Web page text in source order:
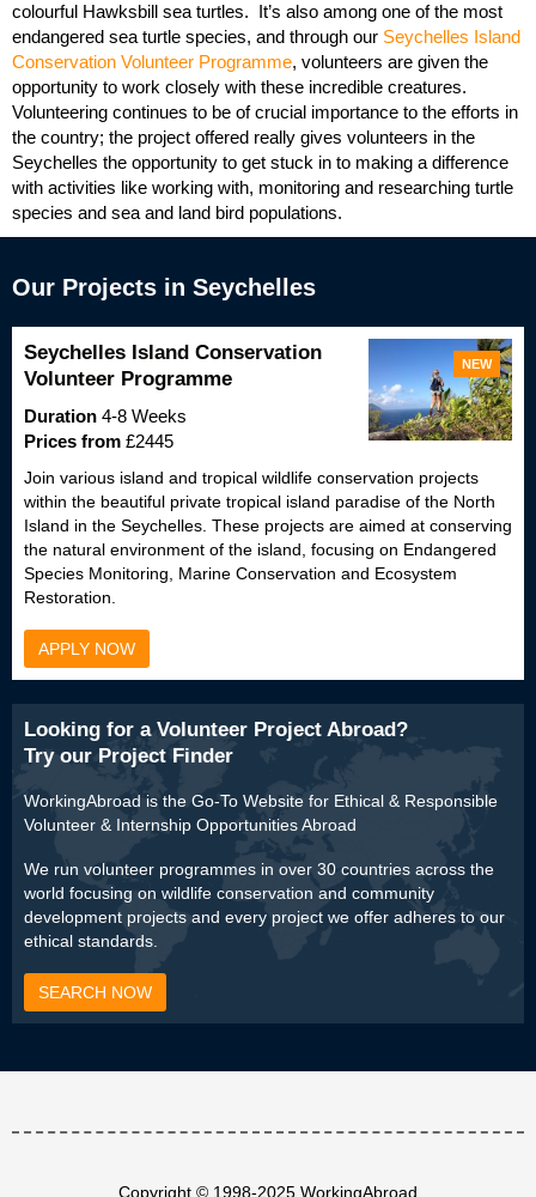
colourful Hawksbill sea turtles. It’s also among one of the most
endangered sea turtle species, and through our Seychelles Island
Conservation Volunteer Programme, volunteers are given the
opportunity to work closely with these incredible creatures.
Volunteering continues to be of crucial importance to the efforts in
the country; the project offered really gives volunteers in the
Seychelles the opportunity to get stuck in to making a difference
with activities like working with, monitoring and researching turtle
species and sea and land bird populations.
Our Projects in Seychelles
NEW
Seychelles Island Conservation
Volunteer Programme
Duration 4-8 Weeks
Prices from £2445
Join various island and tropical wildlife conservation projects
within the beautiful private tropical island paradise of the North
Island in the Seychelles. These projects are aimed at conserving
the natural environment of the island, focusing on Endangered
Species Monitoring, Marine Conservation and Ecosystem
Restoration.
APPLY NOW
Looking for a Volunteer Project Abroad?
Try our Project Finder
WorkingAbroad is the Go-To Website for Ethical & Responsible
Volunteer & Internship Opportunities Abroad
We run volunteer programmes in over 30 countries across the
world focusing on wildlife conservation and community
development projects and every project we offer adheres to our
ethical standards.
SEARCH NOW
Copyright © 1998-2025 WorkingAbroad